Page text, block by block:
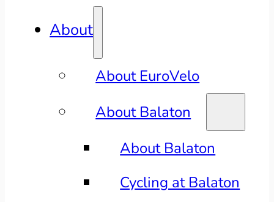
About
About EuroVelo
About Balaton
About Balaton
Cycling at Balaton